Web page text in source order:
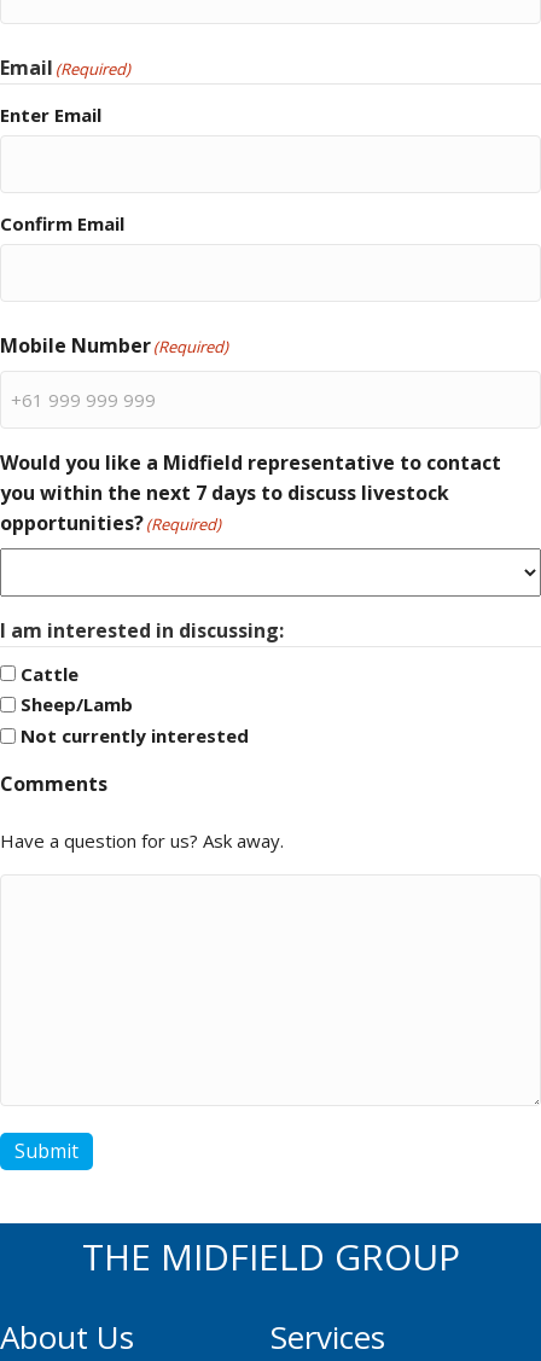
Email (Required)
Enter Email
Confirm Email
Mobile Number(Required)
Would you like a Midfield representative to contact
you within the next 7 days to discuss livestock
opportunities?(Required)
I am interested in discussing:
Cattle
Sheep/Lamb
Not currently interested
Comments
Have a question for us? Ask away.
Submit
THE MIDFIELD GROUP
About Us Services